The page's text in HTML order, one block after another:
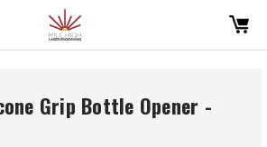
Grip Bottle Opener -